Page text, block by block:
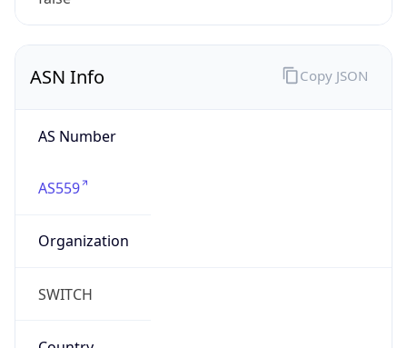
ASN Info
AS Number
AS559
Organization
SWITCH
Country